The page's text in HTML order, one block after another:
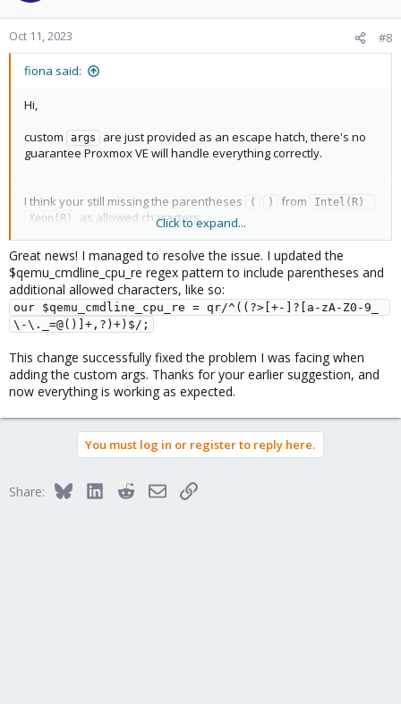
Oct 11, 2023 #8
fiona said:
Hi,
custom
args
are just provided as an escape hatch, there's no
guarantee Proxmox VE will handle everything correctly.
I think your still missing the parentheses ( ) from
Intel(R)
Xeon(R)
as allowed characters.
But feel free to open up a feature request on our bug tracker
and please describe your use case there (i.e. why you need the
explicit
model-id ):https://bugzilla.proxmox.com/
Click to expand...
Great news! I managed to resolve the issue. I updated the
$qemu_cmdline_cpu_re regex pattern to include parentheses and
additional allowed characters, like so:
our $qemu_cmdline_cpu_re = qr/^((?>[+-]?[a-zA-Z0-9_
\-\._=@()]+,?)+)$/;
This change successfully fixed the problem I was facing when
adding the custom args. Thanks for your earlier suggestion, and
now everything is working as expected.
You must log in or register to reply here.
Share: BlueskyLinkedInRedditEmailLink